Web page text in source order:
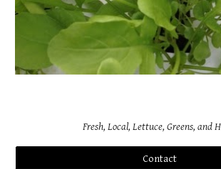
Fresh, Local, Lettuce, Greens, and
Contact